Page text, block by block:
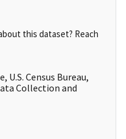
this dataset? Reach
U.S. Census Bureau,
Collection and